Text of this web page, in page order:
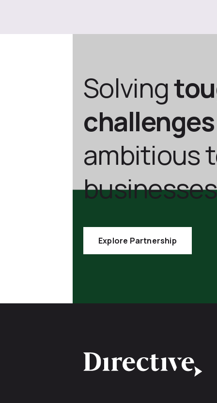
Solving
challenges
ambitious
Explore Partnership